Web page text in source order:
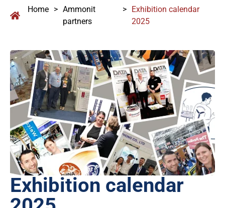
Home > Ammonit
partners
> Exhibition calendar
2025
Exhibition calendar